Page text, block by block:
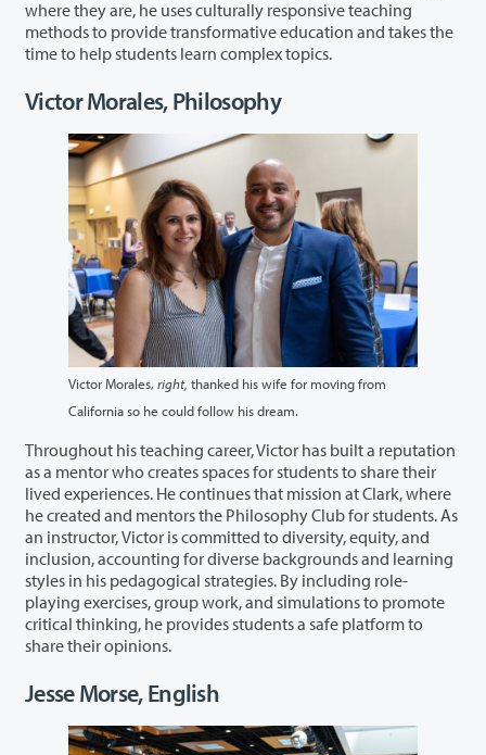
where they are, he uses culturally responsive teaching
methods to provide transformative education and takes the
time to help students learn complex topics.
Victor Morales, Philosophy
Victor Morales, right, thanked his wife for moving from
California so he could follow his dream.
Throughout his teaching career, Victor has built a reputation
as a mentor who creates spaces for students to share their
lived experiences. He continues that mission at Clark, where
he created and mentors the Philosophy Club for students. As
an instructor, Victor is committed to diversity, equity, and
inclusion, accounting for diverse backgrounds and learning
styles in his pedagogical strategies. By including role-
playing exercises, group work, and simulations to promote
critical thinking, he provides students a safe platform to
share their opinions.
Jesse Morse, English